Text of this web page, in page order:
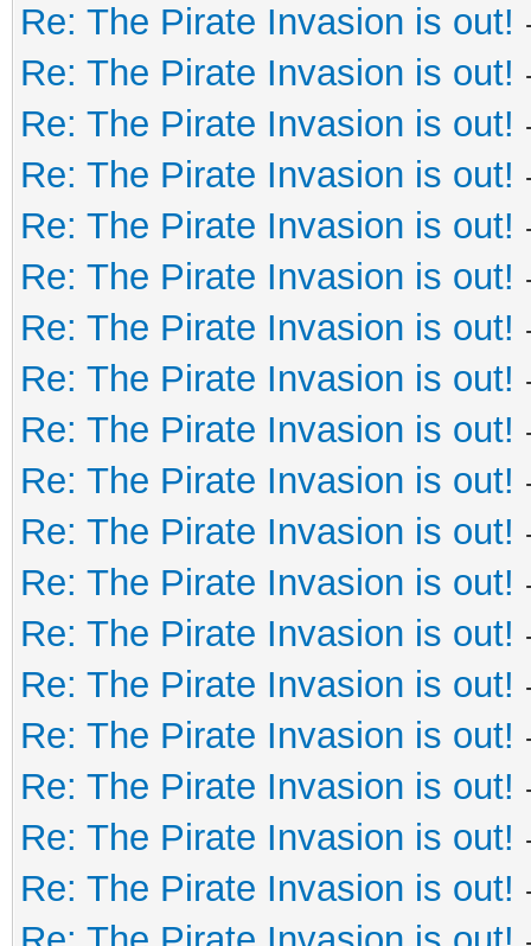
Re: The Pirate Invasion is out!
Re: The Pirate Invasion is out!
Re: The Pirate Invasion is out!
Re: The Pirate Invasion is out!
Re: The Pirate Invasion is out!
Re: The Pirate Invasion is out!
Re: The Pirate Invasion is out!
Re: The Pirate Invasion is out!
Re: The Pirate Invasion is out!
Re: The Pirate Invasion is out!
Re: The Pirate Invasion is out!
Re: The Pirate Invasion is out!
Re: The Pirate Invasion is out!
Re: The Pirate Invasion is out!
Re: The Pirate Invasion is out!
Re: The Pirate Invasion is out!
Re: The Pirate Invasion is out!
Re: The Pirate Invasion is out!